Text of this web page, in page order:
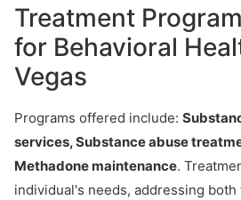
Treatment
for Behavioral
Vegas
Programs offered include:
services, Substance abuse
Methadone maintenance.
individual's needs, addressing both